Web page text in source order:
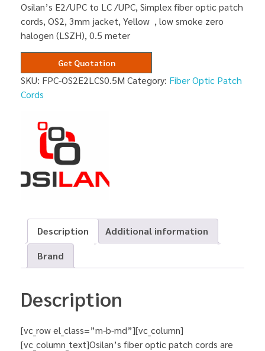
Osilan’s E2/UPC to LC /UPC, Simplex fiber optic patch
cords, OS2, 3mm jacket, Yellow , low smoke zero
halogen (LSZH), 0.5 meter
Get Quotation
SKU: FPC-OS2E2LCS0.5M Category: Fiber Optic Patch
Cords
Description
Additional information
Brand
Description
[vc_row el_class=”m-b-md”][vc_column]
[vc_column_text]Osilan’s fiber optic patch cords are